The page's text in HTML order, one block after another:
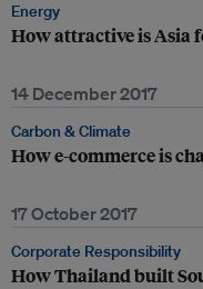
Energy
How attractive is Asia
14 December 2017
Carbon & Climate
How e-commerce is
17 October 2017
Corporate Responsibility
How Thailand built